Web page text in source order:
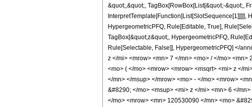
&quot;,&quot;, TagBox[RowBox[List[&quot;-&quot;,
InterpretTemplate[Function[List[SlotSequence[1]]]]],
HypergeometricPFQ, Rule[Editable, True],
TagBox[&quot;z&quot;, HypergeometricPFQ,
Rule[Selectable, False]], HypergeometricPFQ] </
z </mi> <mrow> <mn> 7 </mn> <mo> / </mo>
<mo> ( </mo> <mrow> <mrow> <msqrt> <mi> z </
</mn> </msup> </mrow> <mo> - </mo> <mrow>
&#8290; </mo> <msup> <mi> z </mi> <mn> 6 </
</mo> <mrow> <mn> 120530090 </mn> <mo>